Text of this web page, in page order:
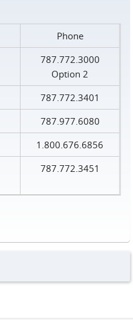
Phone
787.772.3000
Option 2
787.772.3401
787.977.6080
1.800.676.6856
787.772.3451